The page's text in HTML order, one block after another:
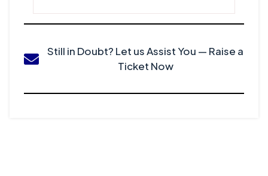
Still in Doubt? Let us Assist You — Raise a
Ticket Now